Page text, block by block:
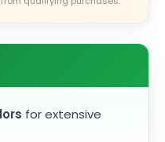
for extensive